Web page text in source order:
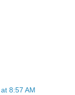
8:57 AM